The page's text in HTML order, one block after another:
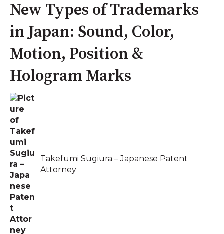
New Types of Trademarks
in Japan: Sound, Color,
Motion, Position &
Hologram Marks
Takefumi Sugiura – Japanese Patent
Attorney